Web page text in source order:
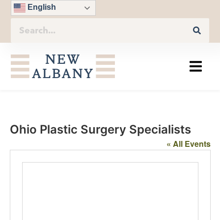
English
Ohio Plastic Surgery Specialists
« All Events